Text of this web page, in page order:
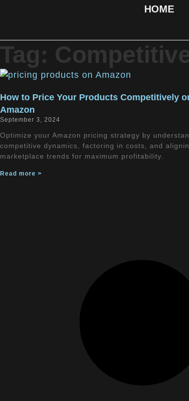
HOME
Tag:
How to Price Your Products Competitively
Amazon
September 3, 2024
Optimize your Amazon pricing strategy by
competitive dynamics, factoring in costs, and
marketplace trends for maximum profitability.
Read more >